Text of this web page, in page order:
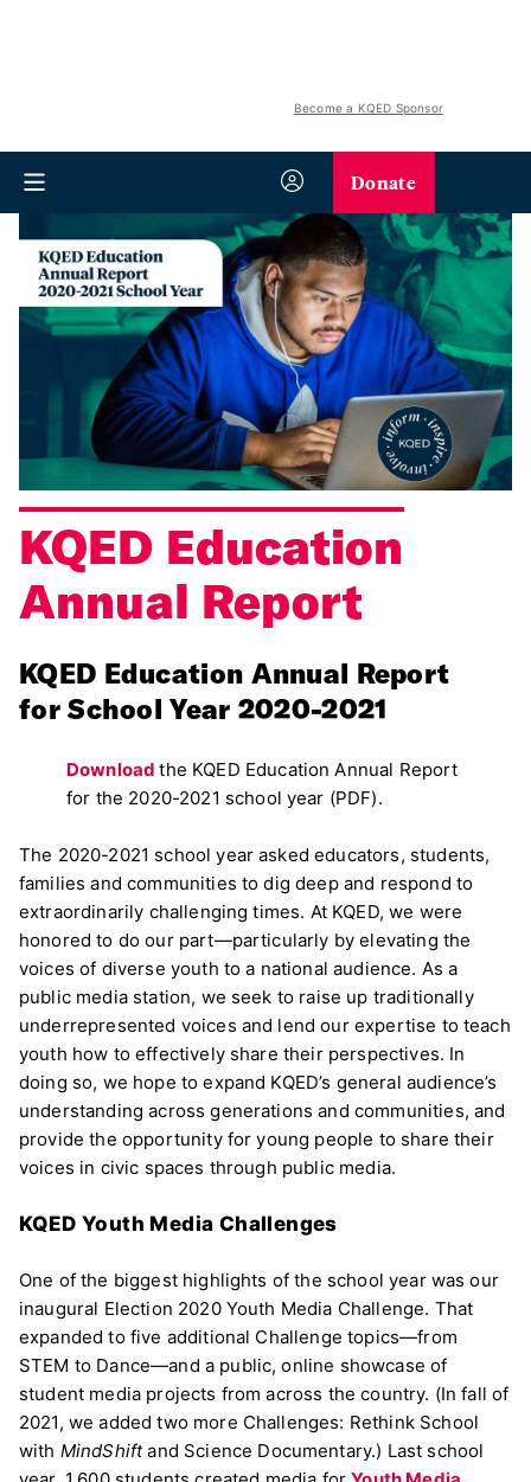
Become a KQED Sponsor
Donate
KQED Education
Annual Report
KQED Education Annual Report
for School Year 2020-2021
Downloadthe KQED Education Annual Report
for the 2020-2021 school year (PDF).
The 2020-2021 school year asked educators, students,
families and communities to dig deep and respond to
extraordinarily challenging times. At KQED, we were
honored to do our part—particularly by elevating the
voices of diverse youth to a national audience. As a
public media station, we seek to raise up traditionally
underrepresented voices and lend our expertise to teach
youth how to effectively share their perspectives. In
doing so, we hope to expand KQED’s general audience’s
understanding across generations and communities, and
provide the opportunity for young people to share their
voices in civic spaces through public media.
KQED Youth Media Challenges
One of the biggest highlights of the school year was our
inaugural Election 2020 Youth Media Challenge. That
expanded to five additional Challenge topics—from
STEM to Dance—and a public, online showcase of
student media projects from across the country. (In fall of
2021, we added two more Challenges: Rethink School
with MindShiftand Science Documentary.) Last school